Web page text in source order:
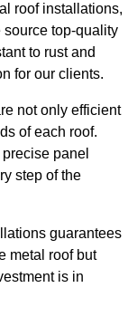
roof installations,
top-quality
to rust and
for our clients.
not only efficient
of each roof.
panel
step of the
guarantees
metal roof but
is in